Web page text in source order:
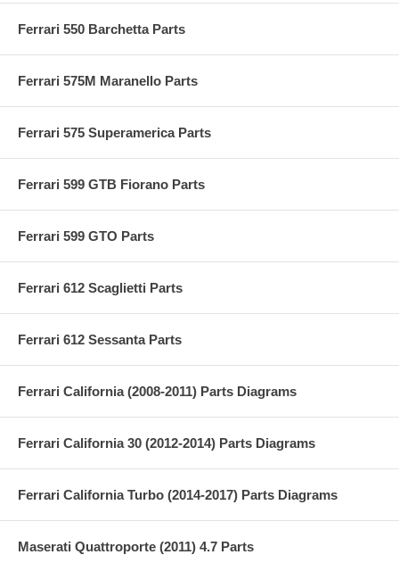
Ferrari 550 Barchetta Parts
Ferrari 575M Maranello Parts
Ferrari 575 Superamerica Parts
Ferrari 599 GTB Fiorano Parts
Ferrari 599 GTO Parts
Ferrari 612 Scaglietti Parts
Ferrari 612 Sessanta Parts
Ferrari California (2008-2011) Parts Diagrams
Ferrari California 30 (2012-2014) Parts Diagrams
Ferrari California Turbo (2014-2017) Parts Diagrams
Maserati Quattroporte (2011) 4.7 Parts